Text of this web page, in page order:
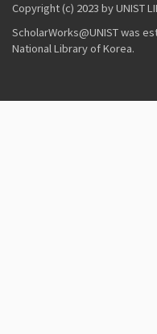
Copyright (c) 2023 by UNIST
ScholarWorks@UNIST was
National Library of Korea.